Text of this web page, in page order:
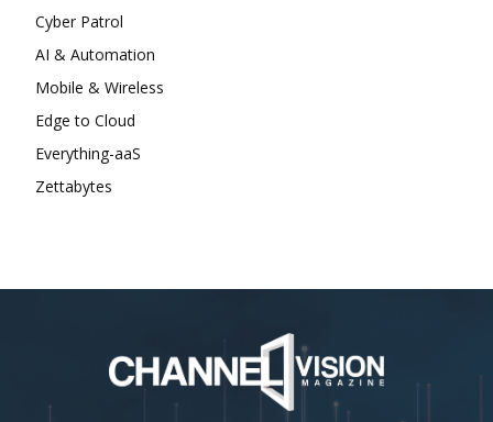
Cyber Patrol
AI & Automation
Mobile & Wireless
Edge to Cloud
Everything-aaS
Zettabytes